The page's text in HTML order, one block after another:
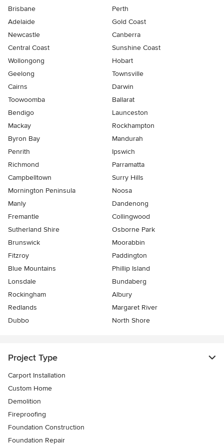
Brisbane
Perth
Adelaide
Gold Coast
Newcastle
Canberra
Central Coast
Sunshine Coast
Wollongong
Hobart
Geelong
Townsville
Cairns
Darwin
Toowoomba
Ballarat
Bendigo
Launceston
Mackay
Rockhampton
Byron Bay
Mandurah
Penrith
Ipswich
Richmond
Parramatta
Campbelltown
Surry Hills
Mornington Peninsula
Noosa
Manly
Dandenong
Fremantle
Collingwood
Sutherland Shire
Osborne Park
Brunswick
Moorabbin
Fitzroy
Paddington
Blue Mountains
Phillip Island
Lonsdale
Bundaberg
Rockingham
Albury
Redlands
Margaret River
Dubbo
North Shore
Project Type
Carport Installation
Custom Home
Demolition
Fireproofing
Foundation Construction
Foundation Repair